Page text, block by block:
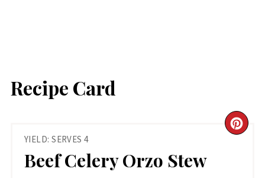
Recipe Card
YIELD: SERVES 4
Beef Celery Orzo Stew